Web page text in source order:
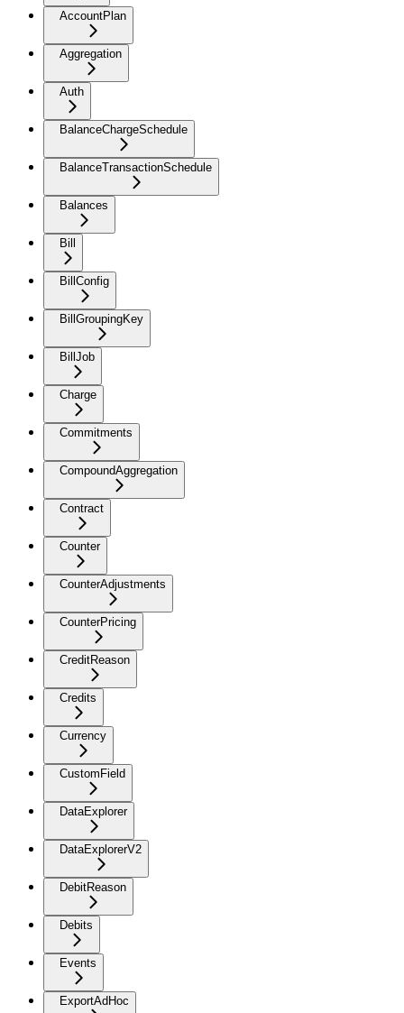
AccountPlan
Aggregation
Auth
BalanceChargeSchedule
BalanceTransactionSchedule
Balances
Bill
BillConfig
BillGroupingKey
BillJob
Charge
Commitments
CompoundAggregation
Contract
Counter
CounterAdjustments
CounterPricing
CreditReason
Credits
Currency
CustomField
DataExplorer
DataExplorerV2
DebitReason
Debits
Events
ExportAdHoc